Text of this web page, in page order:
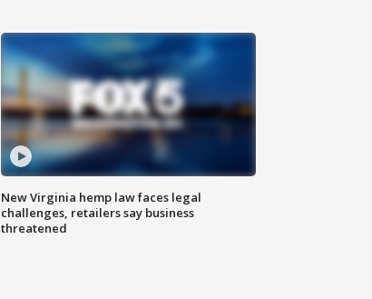
New Virginia hemp law faces legal
challenges, retailers say business
threatened